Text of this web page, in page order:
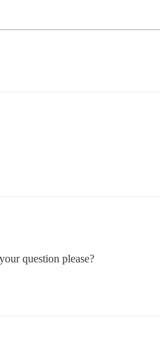
question please?